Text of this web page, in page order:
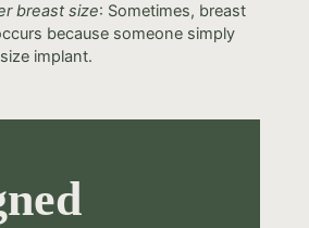
breast size: Sometimes, breast
because someone simply
implant.